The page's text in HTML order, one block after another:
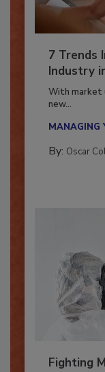
7 Trends
Industry
With market
new...
MANAGING
By: Oscar
Fighting